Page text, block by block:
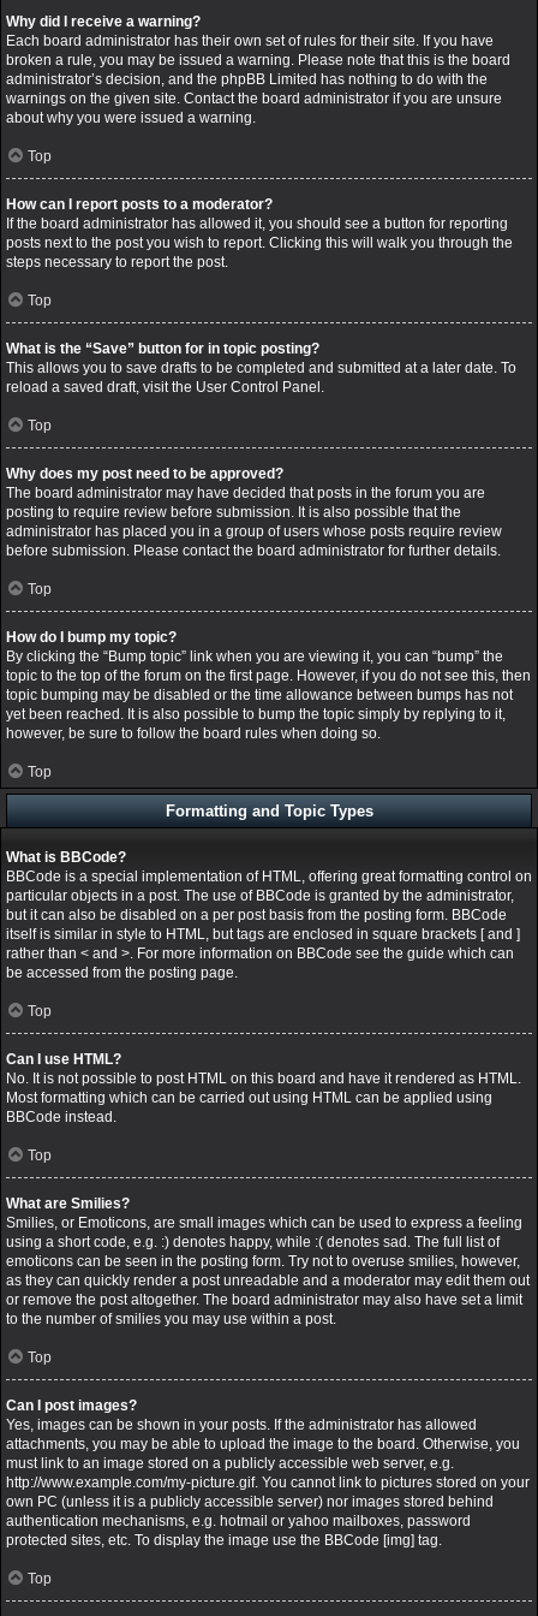
Why did I receive a warning?
Each board administrator has their own set of rules for their site. If you have
broken a rule, you may be issued a warning. Please note that this is the board
administrator’s decision, and the phpBB Limited has nothing to do with the
warnings on the given site. Contact the board administrator if you are unsure
about why you were issued a warning.
Top
How can I report posts to a moderator?
If the board administrator has allowed it, you should see a button for reporting
posts next to the post you wish to report. Clicking this will walk you through the
steps necessary to report the post.
Top
What is the “Save” button for in topic posting?
This allows you to save drafts to be completed and submitted at a later date. To
reload a saved draft, visit the User Control Panel.
Top
Why does my post need to be approved?
The board administrator may have decided that posts in the forum you are
posting to require review before submission. It is also possible that the
administrator has placed you in a group of users whose posts require review
before submission. Please contact the board administrator for further details.
Top
How do I bump my topic?
By clicking the “Bump topic” link when you are viewing it, you can “bump” the
topic to the top of the forum on the first page. However, if you do not see this, then
topic bumping may be disabled or the time allowance between bumps has not
yet been reached. It is also possible to bump the topic simply by replying to it,
however, be sure to follow the board rules when doing so.
Top
Formatting and Topic Types
What is BBCode?
BBCode is a special implementation of HTML, offering great formatting control on
particular objects in a post. The use of BBCode is granted by the administrator,
but it can also be disabled on a per post basis from the posting form. BBCode
itself is similar in style to HTML, but tags are enclosed in square brackets [ and ]
rather than < and >. For more information on BBCode see the guide which can
be accessed from the posting page.
Top
Can I use HTML?
No. It is not possible to post HTML on this board and have it rendered as HTML.
Most formatting which can be carried out using HTML can be applied using
BBCode instead.
Top
What are Smilies?
Smilies, or Emoticons, are small images which can be used to express a feeling
using a short code, e.g. :) denotes happy, while :( denotes sad. The full list of
emoticons can be seen in the posting form. Try not to overuse smilies, however,
as they can quickly render a post unreadable and a moderator may edit them out
or remove the post altogether. The board administrator may also have set a limit
to the number of smilies you may use within a post.
Top
Can I post images?
Yes, images can be shown in your posts. If the administrator has allowed
attachments, you may be able to upload the image to the board. Otherwise, you
must link to an image stored on a publicly accessible web server, e.g.
http://www.example.com/my-picture.gif. You cannot link to pictures stored on your
own PC (unless it is a publicly accessible server) nor images stored behind
authentication mechanisms, e.g. hotmail or yahoo mailboxes, password
protected sites, etc. To display the image use the BBCode [img] tag.
Top